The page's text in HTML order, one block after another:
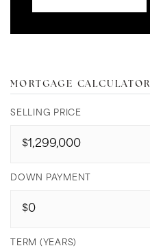
MORTGAGE CALCULATOR
SELLING PRICE
DOWN PAYMENT
TERM (YEARS)